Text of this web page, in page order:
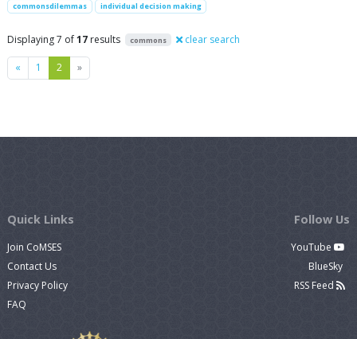
commonsdilemmas individual decision making
Displaying 7 of17 results commons clear search
« Previous
1 2 »Next
Quick Links
Join CoMSES
Contact Us
Privacy Policy
FAQ
Follow Us
YouTube
BlueSky
RSS Feed